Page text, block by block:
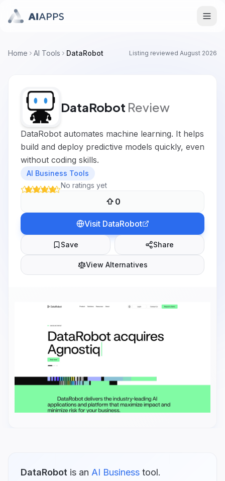
Home AI Tools DataRobot Listing reviewed August 2026
DataRobot Review
DataRobot automates machine learning. It helps
build and deploy predictive models quickly, even
without coding skills.
AI Business Tools
No ratings yet
0
Visit DataRobot
Save Share
View Alternatives
DataRobot is an AI Business tool.